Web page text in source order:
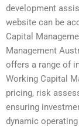
development
website can be
Capital
Management
offers a range of
Working Capital
pricing, risk
ensuring
dynamic